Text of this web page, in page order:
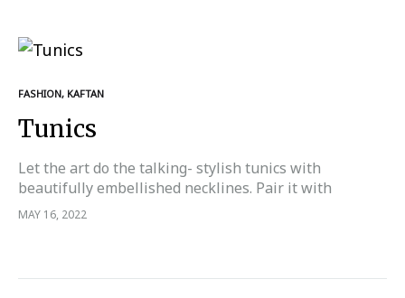
FASHION, KAFTAN
Tunics
Let the art do the talking- stylish tunics with
beautifully embellished necklines. Pair it with
trousers, dhoti pants or your figure hugging jeans.
MAY 16, 2022